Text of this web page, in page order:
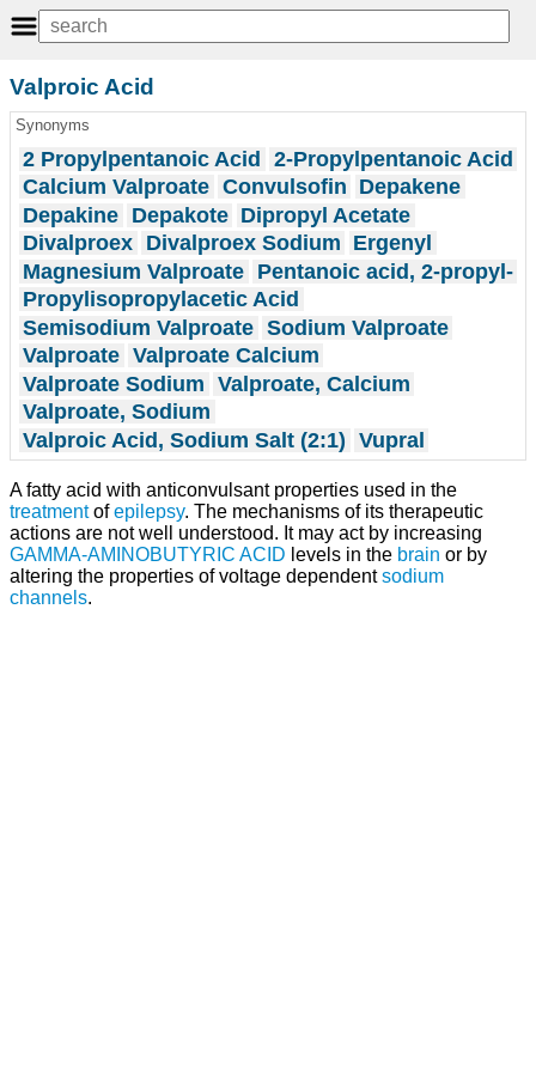
Valproic Acid
Synonyms
2 Propylpentanoic Acid 2-Propylpentanoic Acid
Calcium Valproate Convulsofin Depakene
Depakine Depakote Dipropyl Acetate
Divalproex Divalproex Sodium Ergenyl
Magnesium Valproate Pentanoic acid, 2-propyl-
Propylisopropylacetic Acid
Semisodium Valproate Sodium Valproate
Valproate Valproate Calcium
Valproate Sodium Valproate, Calcium
Valproate, Sodium
Valproic Acid, Sodium Salt (2:1) Vupral
A fatty acid with anticonvulsant properties used in the
treatmentofepilepsy. The mechanisms of its therapeutic
actions are not well understood. It may act by increasing
GAMMA-AMINOBUTYRIC ACID levels in the brain or by
altering the properties of voltage dependentsodium
channels.